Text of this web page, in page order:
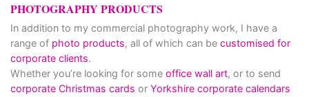
PHOTOGRAPHY PRODUCTS
In addition to my commercial photography work, I have a
range of photo products, all of which can be customised for
corporate clients.
Whether you’re looking for some office wall art, or to send
corporate Christmas cards or Yorkshire corporate calendars